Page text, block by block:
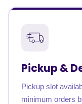
Pickup &
Pickup slot
minimum orders